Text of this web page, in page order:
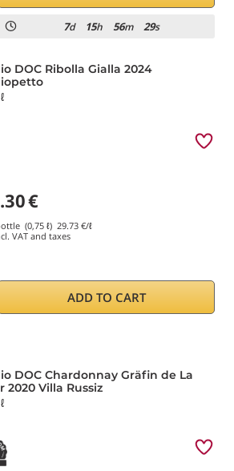
7d 15h 56m 29s
DOC Ribolla Gialla 2024
€
(0,75 ℓ) 29.73 €/ℓ
VAT and taxes
ADD TO CART
DOC Chardonnay Gräfin de La
2020 Villa Russiz